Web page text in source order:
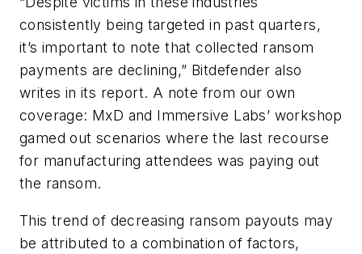
consistently being targeted in past quarters,
it’s important to note that collected ransom
payments are declining,” Bitdefender also
writes in its report. A note from our own
coverage: MxD and Immersive Labs’ workshop
gamed out scenarios where the last recourse
for manufacturing attendees was paying out
the ransom.
This trend of decreasing ransom payouts may
be attributed to a combination of factors,